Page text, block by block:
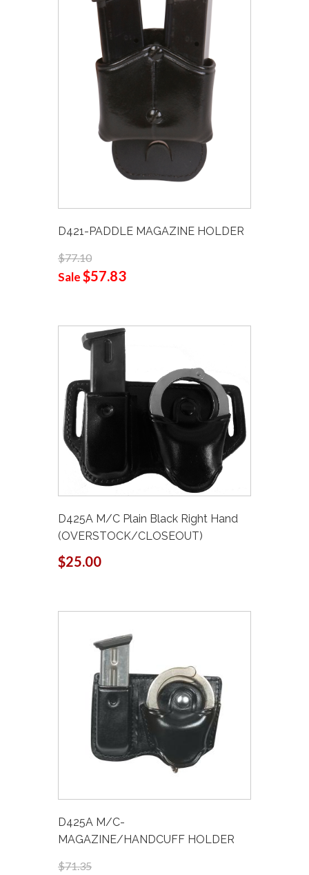
D421-PADDLE MAGAZINE HOLDER
$77.10
Sale $57.83
D425A M/C Plain Black Right Hand
(OVERSTOCK/CLOSEOUT)
$25.00
D425A M/C-
MAGAZINE/HANDCUFF HOLDER
$71.35